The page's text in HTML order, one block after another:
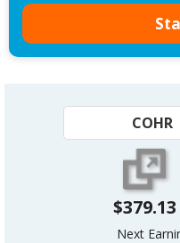
$379.13
Next